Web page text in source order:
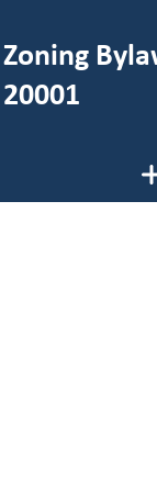
Zoning
20001